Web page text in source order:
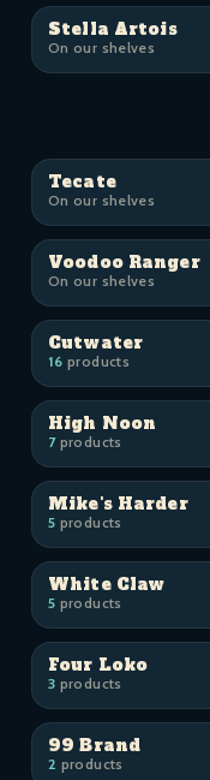
Stella Artois
On our shelves
Tecate
On our shelves
Voodoo Ranger
On our shelves
Cutwater
16 products
High Noon
7products
Mike's Harder
5 products
White Claw
5 products
Four Loko
3 products
99 Brand
2 products